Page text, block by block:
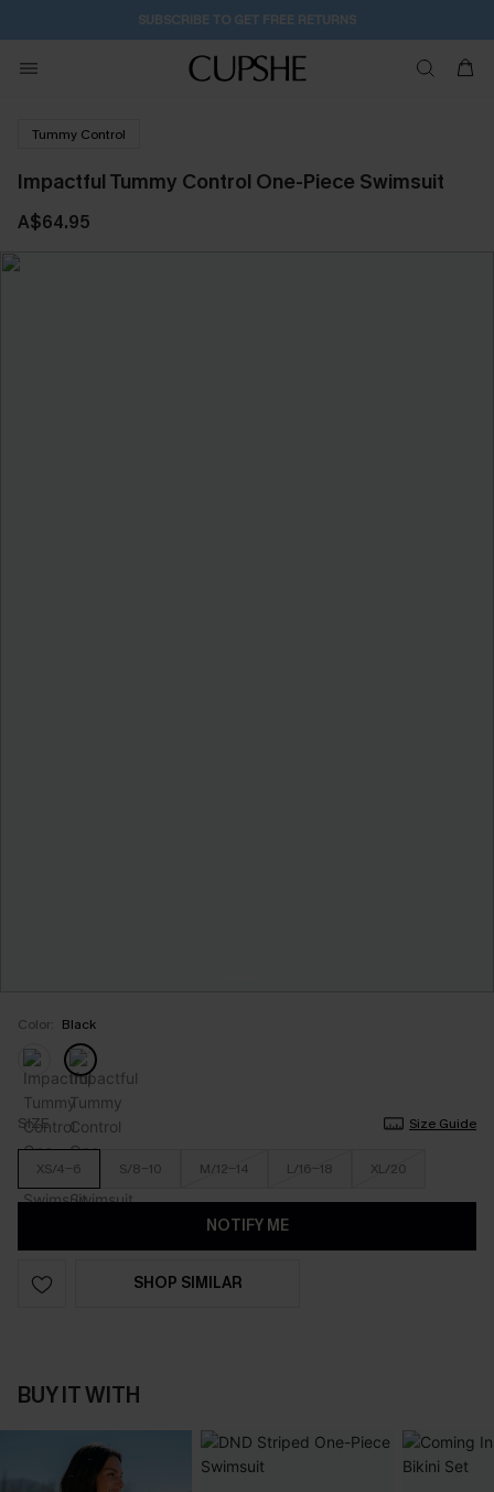
SUBSCRIBE TO GET FREE RETURNS
Tummy Control
Impactful Tummy Control One-Piece Swimsuit
A$64.95
Color: Black
SIZE Size Guide
XS/4-6 S/8-10 M/12-14 L/16-18 XL/20
NOTIFY ME
SHOP SIMILAR
BUY IT WITH